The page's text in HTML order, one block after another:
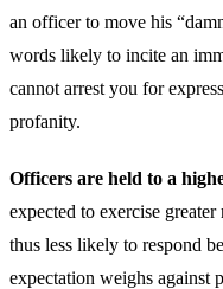
an officer to move his
words likely to incite an
cannot arrest you for
profanity.
Officers are held to a
expected to exercise
thus less likely to respond
expectation weighs against